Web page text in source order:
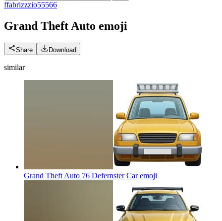
ffabrizzzio55566
Grand Theft Auto emoji
Share Download
similar
Grand Theft Auto 76 Defernster Caremoji